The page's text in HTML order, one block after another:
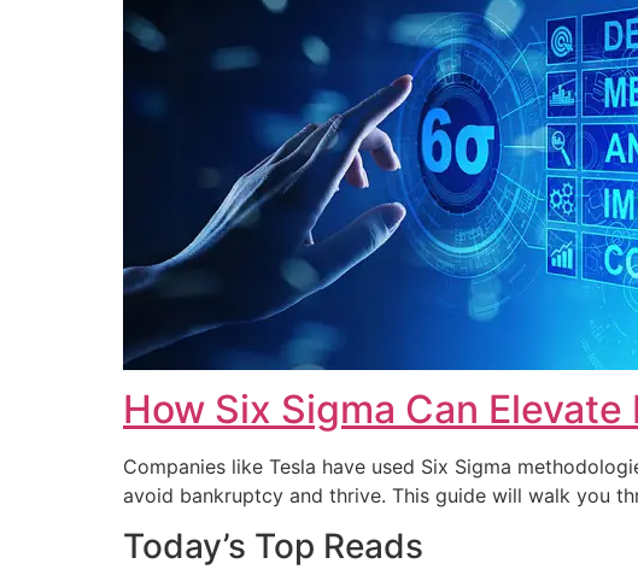
How Six Sigma Can
Companies like Tesla have used Six Sigma
avoid bankruptcy and thrive. This guide will walk you
Today’s Top Reads